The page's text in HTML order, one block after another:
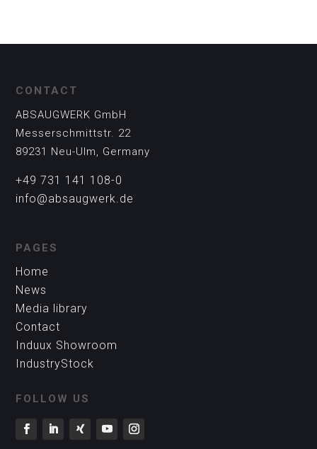
CONTACT
ABSAUGWERK GmbH
Messerschmittstr. 22
89231 Neu-Ulm, Germany
+49 731 141 108-0
info@absaugwerk.de
PAGES
Home
News
Media library
Contact
Induux Showroom
IndustryStock
FOLLOW US